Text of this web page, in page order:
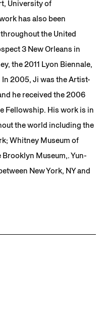
University of
has also been
the United
3 New Orleans in
the 2011 Lyon Biennale,
2005, Ji was the Artist-
he received the 2006
Fellowship. His work is in
the world including the
Whitney Museum of
Museum,. Yun-
New York, NY and